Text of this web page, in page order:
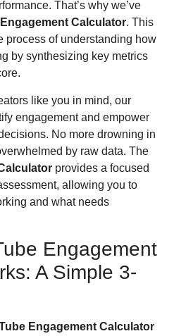
That’s why we’ve
Calculator. This
process of understanding how
by synthesizing key metrics
like you in mind, our
engagement and empower
No more drowning in
by raw data. The
provides a focused
allowing you to
and what needs
Engagement
A Simple 3-
Engagement Calculator